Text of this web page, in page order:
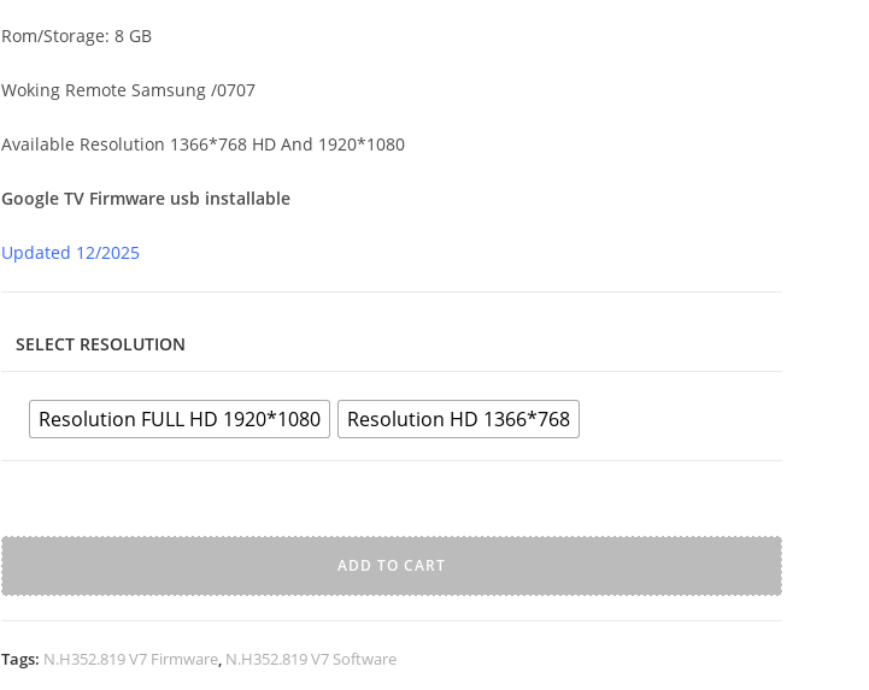
Rom/Storage: 8 GB
Woking Remote Samsung /0707
Available Resolution 1366*768 HD And 1920*1080
Google TV Firmware usb installable
Updated 12/2025
SELECT RESOLUTION
Resolution FULL HD 1920*1080 Resolution HD 1366*768
N.H352.819
V7
Firmware
quantity
ADD TO CART
t
Tags: N.H352.819 V7 Firmware, N.H352.819 V7 Software